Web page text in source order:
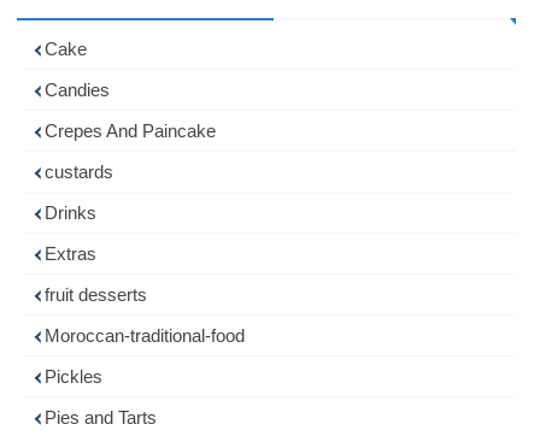
Cake
Candies
Crepes And Paincake
custards
Drinks
Extras
fruit desserts
Moroccan-traditional-food
Pickles
Pies and Tarts